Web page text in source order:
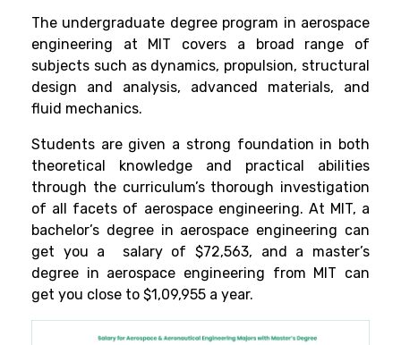
The undergraduate degree program in aerospace
engineering at MIT covers a broad range of
subjects such as dynamics, propulsion, structural
design and analysis, advanced materials, and
fluid mechanics.
Students are given a strong foundation in both
theoretical knowledge and practical abilities
through the curriculum’s thorough investigation
of all facets of aerospace engineering. At MIT, a
bachelor’s degree in aerospace engineering can
get you a salary of $72,563, and a master’s
degree in aerospace engineering from MIT can
get you close to $1,09,955 a year.